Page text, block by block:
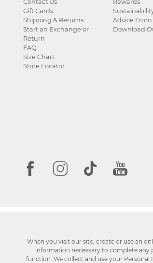
Contact Us
Gift Cards
Shipping & Returns
Start an Exchange or
Return
FAQ
Size Chart
Store Locator
Rewards
Advice
Download
When you visit our site, create or use an
information necessary to complete
function. We collect and use your